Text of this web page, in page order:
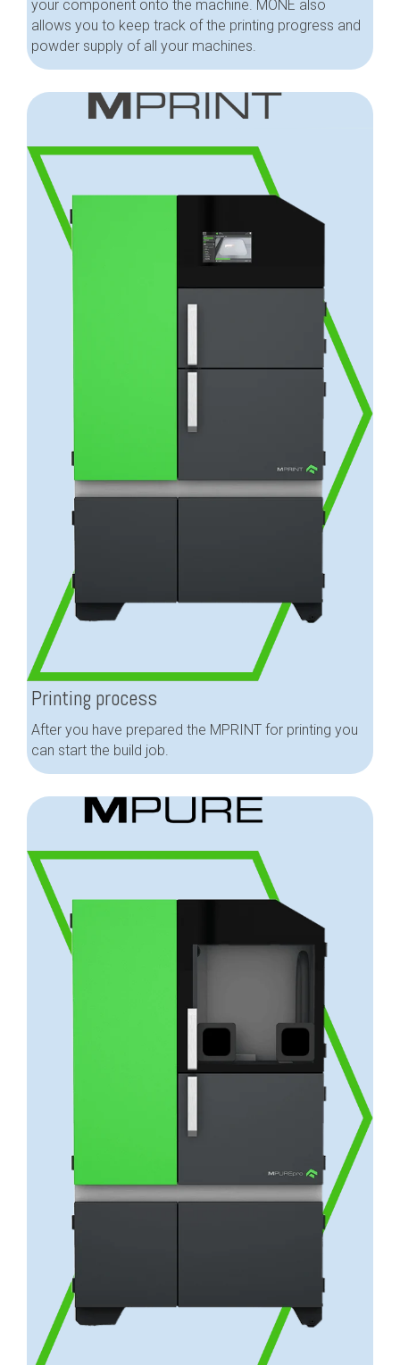
your component onto the machine. MONE also
allows you to keep track of the printing progress and
powder supply of all your machines.
Printing process
After you have prepared the MPRINT for printing you
can start the build job.